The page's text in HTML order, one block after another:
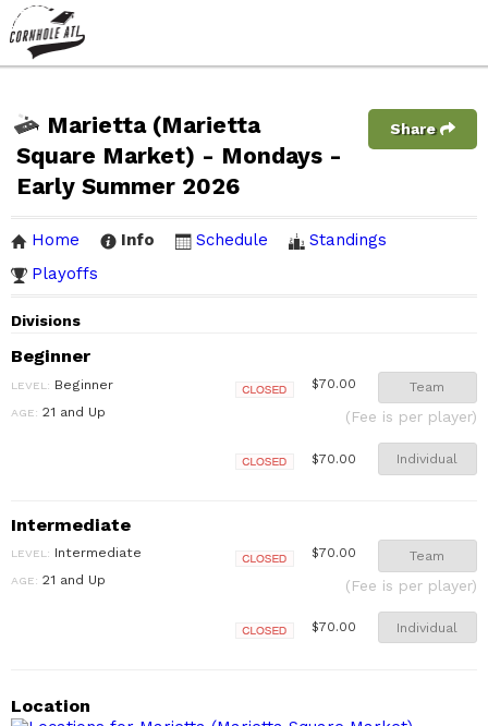
Marietta (Marietta
Square Market) - Mondays -
Early Summer 2026
Share
Home Info Schedule
Standings
Playoffs
Divisions
Beginner
LEVEL: Beginner
AGE: 21 and Up
$70.00 Team
(Fee is per player)
$70.00 Individual
Intermediate
LEVEL: Intermediate
AGE: 21 and Up
$70.00 Team
(Fee is per player)
$70.00 Individual
Location